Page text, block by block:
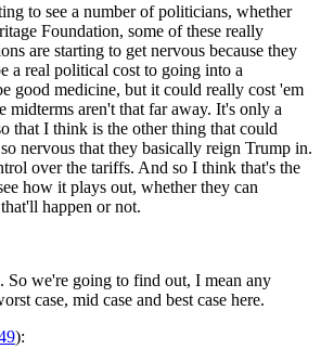
to see a number of politicians, whether
Foundation, some of these really
are starting to get nervous because they
a real political cost to going into a
good medicine, but it could really cost 'em
midterms aren't that far away. It's only a
that I think is the other thing that could
nervous that they basically reign Trump in.
over the tariffs. And so I think that's the
how it plays out, whether they can
happen or not.
So we're going to find out, I mean any
case, mid case and best case here.
):